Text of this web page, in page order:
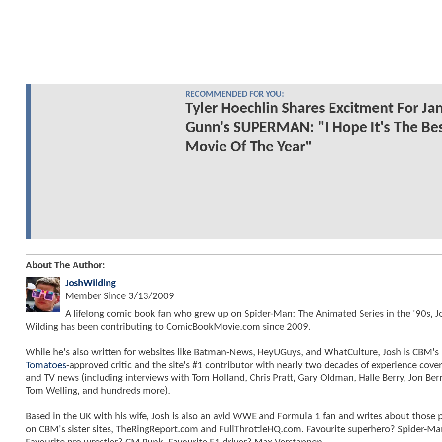
RECOMMENDED FOR YOU:
Tyler Hoechlin Shares Excitment For
Gunn's SUPERMAN: "I Hope It's The
Movie Of The Year"
About The Author:
JoshWilding
Member Since 3/13/2009
A lifelong comic book fan who grew up on Spider-Man: The Animated Series in the '90s,
Wilding has been contributing to ComicBookMovie.com since 2009.
While he's also written for websites like Batman-News, HeyUGuys, and WhatCulture, Josh is CBM's
Tomatoes-approved critic and the site's #1 contributor with nearly two decades of experience
and TV news (including interviews with Tom Holland, Chris Pratt, Gary Oldman, Halle Berry, Jon
Tom Welling, and hundreds more).
Based in the UK with his wife, Josh is also an avid WWE and Formula 1 fan and writes about those
on CBM's sister sites, TheRingReport.com and FullThrottleHQ.com. Favourite superhero? Spider-